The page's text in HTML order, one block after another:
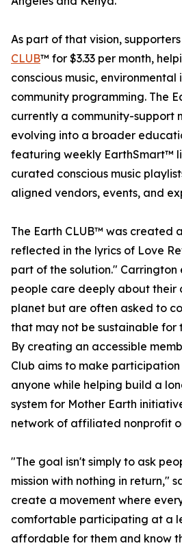
As part of that vision,
CLUB™ for $3.33 per month,
conscious music,
community programming. The
currently a community-support
evolving into a broader
featuring weekly EarthSmart™
curated conscious music
aligned vendors, events, and
The Earth CLUB™ was created
reflected in the lyrics of Love
part of the solution." Carrington
people care deeply about their
planet but are often asked to
that may not be sustainable for
By creating an accessible
Club aims to make
anyone while helping build a
system for Mother Earth
network of affiliated nonprofit
"The goal isn't simply to ask
mission with nothing in return,"
create a movement where
comfortable participating at a
affordable for them and know